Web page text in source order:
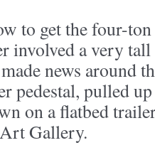
to get the four-
involved a very
news around
pedestal, pulled
on a flatbed
Gallery.